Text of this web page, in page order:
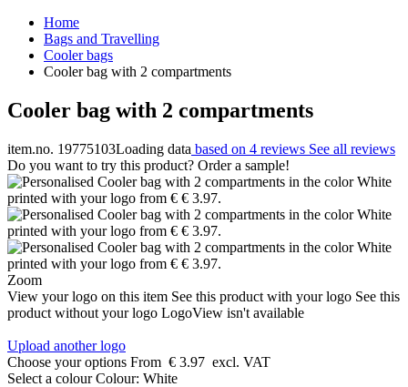
Home
Bags and Travelling
Cooler bags
Cooler bag with 2 compartments
Cooler bag with 2 compartments
item.no. 19775103Loading data based on 4 reviews See all reviews
Do you want to try this product? Order a sample!
Zoom
View your logo on this item See this product with your logo See this
product without your logo LogoView isn't available
Upload another logo
Choose your options From € 3.97 excl. VAT
Select a colour Colour: White